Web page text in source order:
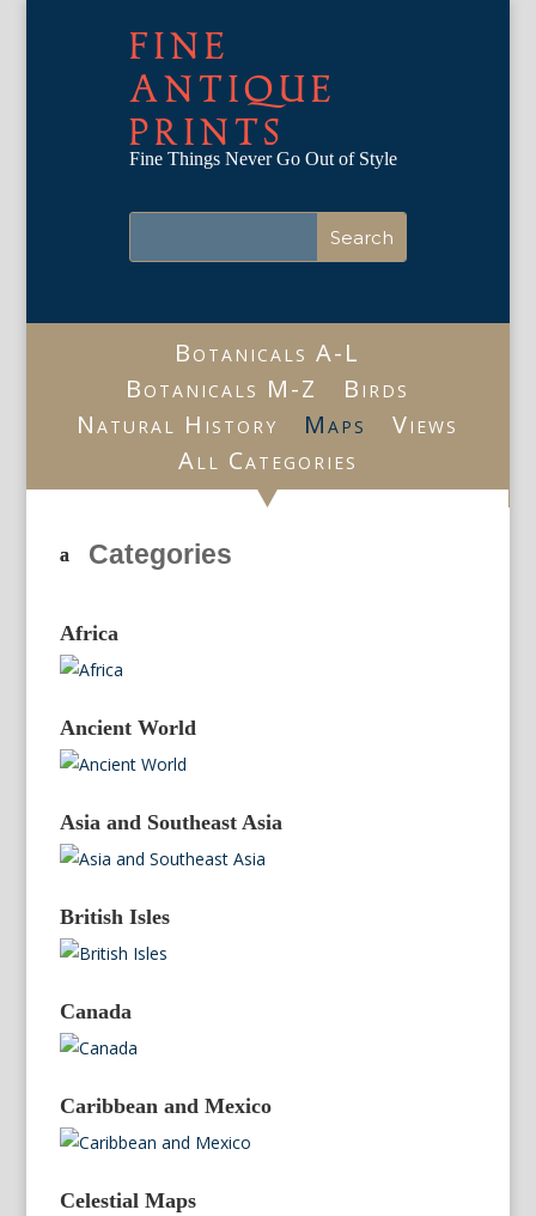
FINE
ANTIQUE
PRINTS
Fine Things Never Go Out of Style
Botanicals A-L
Botanicals M-Z
Birds
Natural History
Maps
Views
All Categories
Categories
Africa
Ancient World
Asia and Southeast Asia
British Isles
Canada
Caribbean and Mexico
Celestial Maps